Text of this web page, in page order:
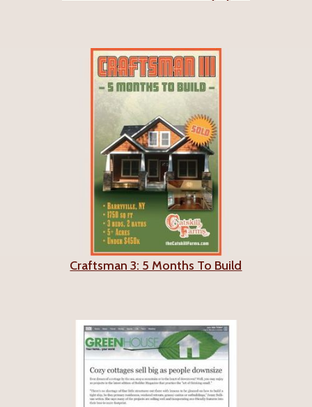
Craftsman 3: 5 Months To Build